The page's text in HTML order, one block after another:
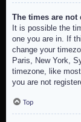
The times are not
It is possible the
one you are in. If
change your
Paris, New York,
timezone, like
you are not
Top